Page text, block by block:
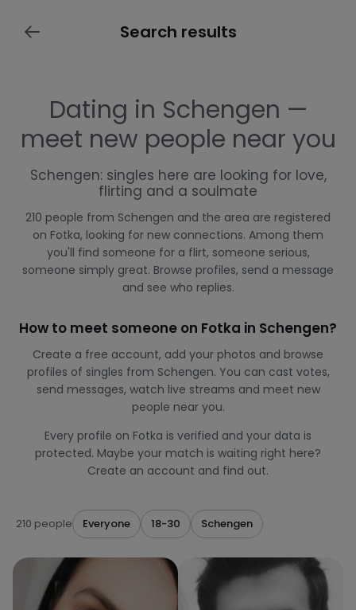
Search results
Dating in Schengen —
meet new people near you
Schengen: singles here are looking for love,
flirting and a soulmate
210 people from Schengen and the area are registered
on Fotka, looking for new connections. Among them
you'll find someone for a flirt, someone serious,
someone simply great. Browse profiles, send a message
and see who replies.
How to meet someone on Fotka in Schengen?
Create a free account, add your photos and browse
profiles of singles from Schengen. You can cast votes,
send messages, watch live streams and meet new
people near you.
Every profile on Fotka is verified and your data is
protected. Maybe your match is waiting right here?
Create an account and find out.
210 people Everyone 18-30 Schengen